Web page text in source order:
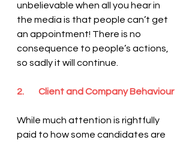
unbelievable when all you hear in
the media is that people can’t get
an appointment! There is no
consequence to people’s actions,
so sadly it will continue.
2.        Client and Company Behaviour
While much attention is rightfully
paid to how some candidates are